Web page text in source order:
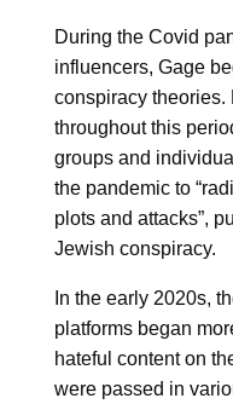
During the Covid
influencers, Gage
conspiracy theories.
throughout this
groups and
the pandemic to
plots and attacks”,
Jewish conspiracy.
In the early 2020s,
platforms began
hateful content on
were passed in